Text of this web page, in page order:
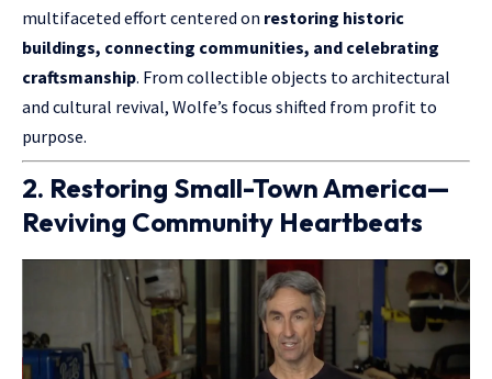
multifaceted effort centered on restoring historic
buildings, connecting communities, and celebrating
craftsmanship. From collectible objects to architectural
and cultural revival, Wolfe’s focus shifted from profit to
purpose.
2. Restoring Small-Town America—
Reviving Community Heartbeats